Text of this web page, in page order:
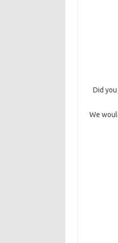
Did
We